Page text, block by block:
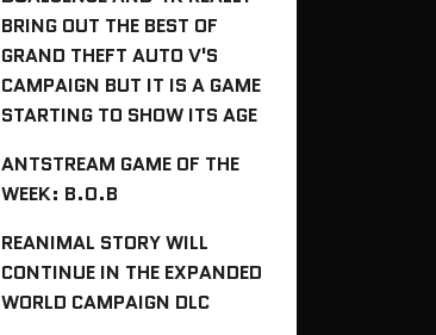
BRING OUT THE BEST OF
GRAND THEFT AUTO V'S
CAMPAIGN BUT IT IS A GAME
STARTING TO SHOW ITS AGE
ANTSTREAM GAME OF THE
WEEK: B.O.B
REANIMAL STORY WILL
CONTINUE IN THE EXPANDED
WORLD CAMPAIGN DLC